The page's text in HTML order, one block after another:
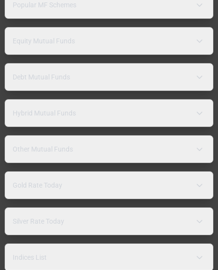
Popular MF Schemes
Equity Mutual Funds
Debt Mutual Funds
Hybrid Mutual Funds
Other Mutual Funds
Gold Rate Today
Silver Rate Today
Indices List